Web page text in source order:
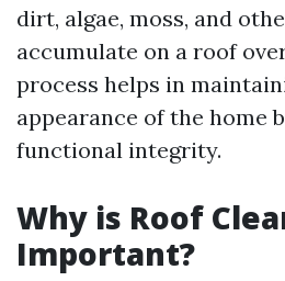
dirt, algae, moss, and
accumulate on a roof
process helps in
appearance of the home
functional integrity.
Why is Roof
Important?